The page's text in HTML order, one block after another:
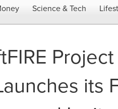
Science & Tech
its